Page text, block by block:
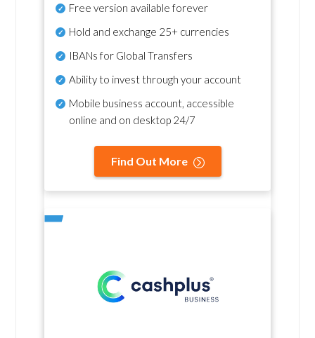
Free version available forever
Hold and exchange 25+ currencies
IBANs for Global Transfers
Ability to invest through your account
Mobile business account, accessible
online and on desktop 24/7
Find Out More